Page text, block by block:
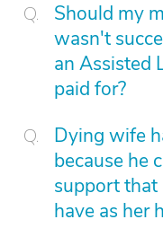
Should my
wasn't
an Assisted
paid for?
Dying wife
because he
support that
have as her